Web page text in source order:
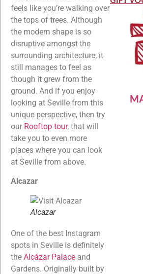
feels like you’re walking over
the tops of trees. Although
the modern shape is so
disruptive amongst the
surrounding architecture, it
still manages to feel as
though it grew from the
ground. And if you enjoy
looking at Seville from this
unique perspective, then try
our Rooftop tour, that will
take you to even more
places where you can look
at Seville from above.
Alcazar
Alcazar
One of the best Instagram
spots in Seville is definitely
the Alcázar Palace and
Gardens. Originally built by